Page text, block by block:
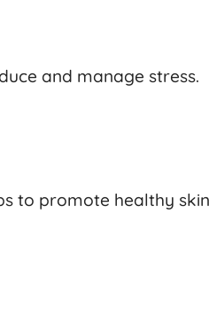
and manage stress.
to promote healthy